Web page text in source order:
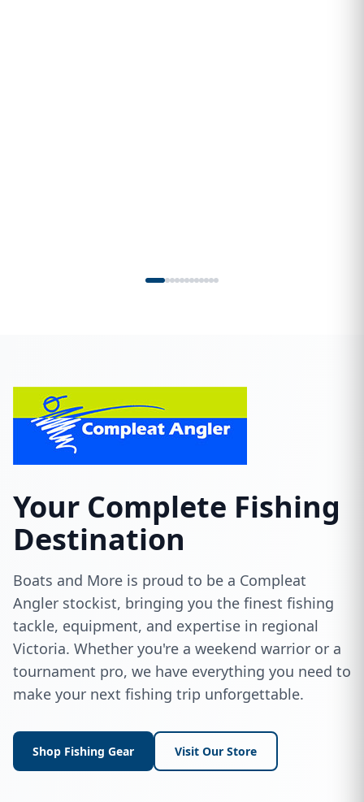
Your Complete Fishing
Destination
Boats and More is proud to be a Compleat
Angler stockist, bringing you the finest fishing
tackle, equipment, and expertise in regional
Victoria. Whether you're a weekend warrior or a
tournament pro, we have everything you need to
make your next fishing trip unforgettable.
Shop Fishing Gear Visit Our Store